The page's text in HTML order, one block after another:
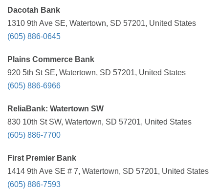
Dacotah Bank
1310 9th Ave SE, Watertown, SD 57201, United States
(605) 886-0645
Plains Commerce Bank
920 5th St SE, Watertown, SD 57201, United States
(605) 886-6966
ReliaBank: Watertown SW
830 10th St SW, Watertown, SD 57201, United States
(605) 886-7700
First Premier Bank
1414 9th Ave SE # 7, Watertown, SD 57201, United States
(605) 886-7593